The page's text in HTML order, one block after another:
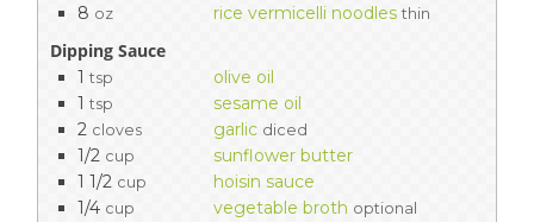
8 oz rice vermicelli noodles thin
Dipping Sauce
1 tsp
olive oil
1 tsp
sesame oil
2 cloves garlic diced
1/2 cup
sunflower butter
1 1/2 cup
hoisin sauce
1/4 cup vegetable broth optional